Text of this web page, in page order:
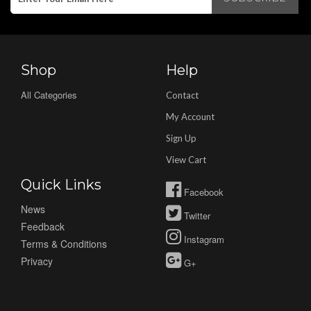
Shop
All Categories
Help
Contact
My Account
Sign Up
View Cart
Quick Links
News
Feedback
Terms & Conditions
Privacy
Facebook
Twitter
Instagram
G+